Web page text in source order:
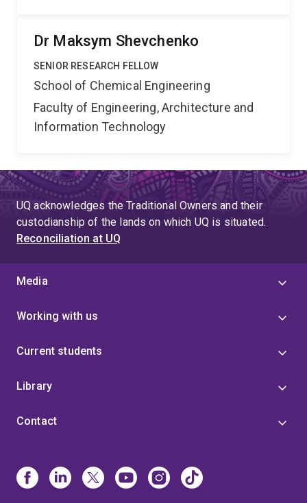
Dr Maksym Shevchenko
SENIOR RESEARCH FELLOW
School of Chemical Engineering
Faculty of Engineering, Architecture and
Information Technology
UQ acknowledges the Traditional Owners and their
custodianship of the lands on which UQ is situated.
Reconciliation at UQ
Media
Working with us
Current students
Library
Contact